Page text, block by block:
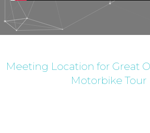
Meeting Location for Great
Motorbike Tour